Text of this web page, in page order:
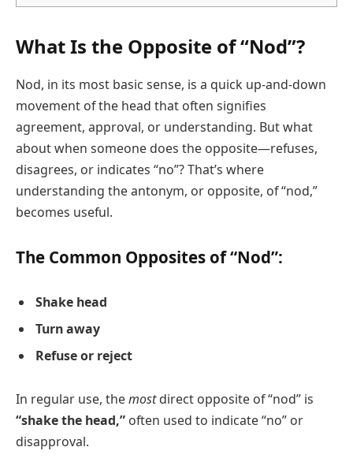
What Is the Opposite of “Nod”?
Nod, in its most basic sense, is a quick up-and-down
movement of the head that often signifies
agreement, approval, or understanding. But what
about when someone does the opposite—refuses,
disagrees, or indicates “no”? That’s where
understanding the antonym, or opposite, of “nod,”
becomes useful.
The Common Opposites of “Nod”:
Shake head
Turn away
Refuse or reject
In regular use, themostdirect opposite of “nod” is
“shake the head,” often used to indicate “no” or
disapproval.